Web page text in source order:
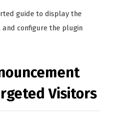
guide to display the
configure the plugin
Visitors